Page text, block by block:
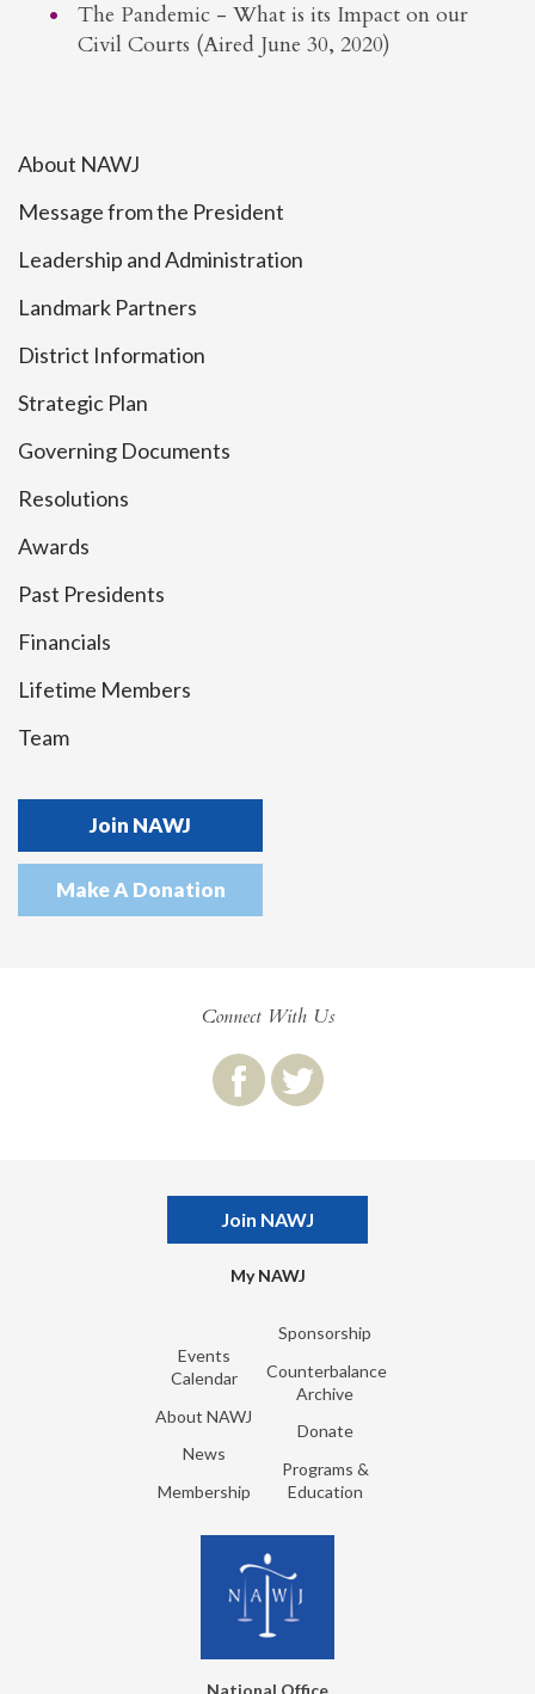
The Pandemic - What is its Impact on our
Civil Courts (Aired June 30, 2020)
About NAWJ
Message from the President
Leadership and Administration
Landmark Partners
District Information
Strategic Plan
Governing Documents
Resolutions
Awards
Past Presidents
Financials
Lifetime Members
Team
Join NAWJ
Make A Donation
Connect With Us
Join NAWJ
My NAWJ
Events
Calendar
About NAWJ
News
Membership
Sponsorship
Counterbalance
Archive
Donate
Programs &
Education
National Office